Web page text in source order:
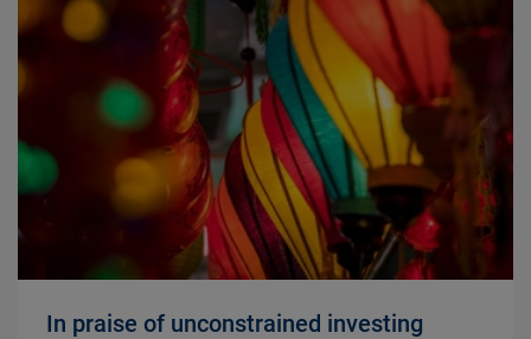
In praise of unconstrained investing